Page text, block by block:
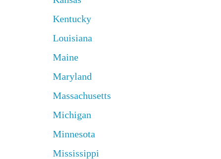
Kentucky
Louisiana
Maine
Maryland
Massachusetts
Michigan
Minnesota
Mississippi